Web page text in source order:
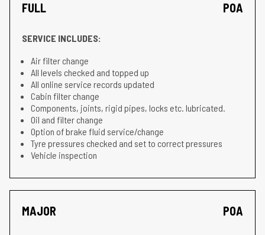
FULL POA
SERVICE INCLUDES:
Air filter change
All levels checked and topped up
All online service records updated
Cabin filter change
Components, joints, rigid pipes, locks etc. lubricated.
Oil and filter change
Option of brake fluid service/change
Tyre pressures checked and set to correct pressures
Vehicle inspection
MAJOR POA